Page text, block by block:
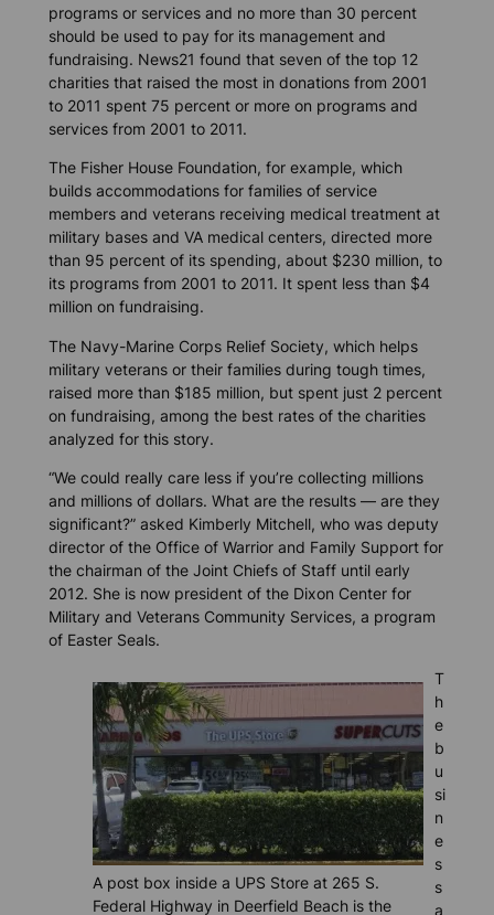
programs or services and no more than 30 percent
should be used to pay for its management and
fundraising. News21 found that seven of the top 12
charities that raised the most in donations from 2001
to 2011 spent 75 percent or more on programs and
services from 2001 to 2011.
The Fisher House Foundation, for example, which
builds accommodations for families of service
members and veterans receiving medical treatment at
military bases and VA medical centers, directed more
than 95 percent of its spending, about $230 million, to
its programs from 2001 to 2011. It spent less than $4
million on fundraising.
The Navy-Marine Corps Relief Society, which helps
military veterans or their families during tough times,
raised more than $185 million, but spent just 2 percent
on fundraising, among the best rates of the charities
analyzed for this story.
“We could really care less if you’re collecting millions
and millions of dollars. What are the results — are they
significant?” asked Kimberly Mitchell, who was deputy
director of the Office of Warrior and Family Support for
the chairman of the Joint Chiefs of Staff until early
2012. She is now president of the Dixon Center for
Military and Veterans Community Services, a program
of Easter Seals.
A post box inside a UPS Store at 265 S.
Federal Highway in Deerfield Beach is the
T
h
e
b
u
si
n
e
s
s
a